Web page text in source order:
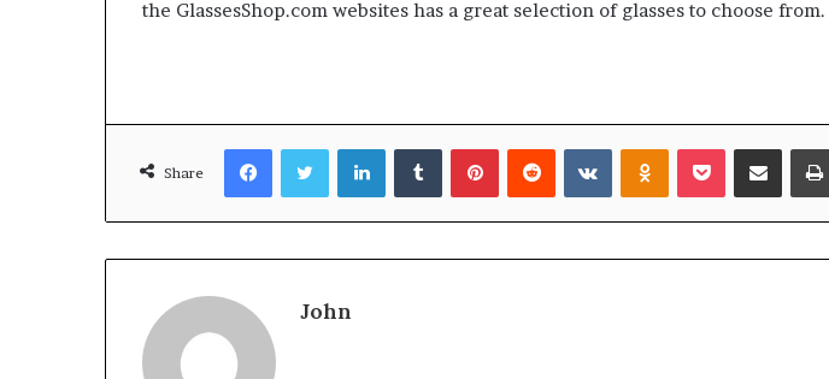
the GlassesShop.com websites has a great selection of glasses to choose from.
Share
FacebookTwitterLinkedInTumblrPinterestReddit VKontakteOdnoklassniki
Pocket Share via Email
John